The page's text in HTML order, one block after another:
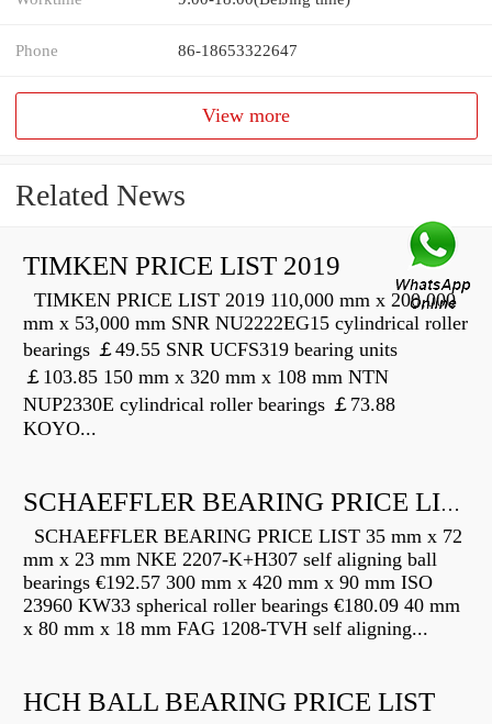
Phone 86-18653322647
View more
Related News
TIMKEN PRICE LIST 2019
TIMKEN PRICE LIST 2019 110,000 mm x 200,000
mm x 53,000 mm SNR NU2222EG15 cylindrical roller
bearings ￡49.55 SNR UCFS319 bearing units
￡103.85 150 mm x 320 mm x 108 mm NTN
NUP2330E cylindrical roller bearings ￡73.88
KOYO...
SCHAEFFLER BEARING PRICE LIST
SCHAEFFLER BEARING PRICE LIST 35 mm x 72
mm x 23 mm NKE 2207-K+H307 self aligning ball
bearings €192.57 300 mm x 420 mm x 90 mm ISO
23960 KW33 spherical roller bearings €180.09 40 mm
x 80 mm x 18 mm FAG 1208-TVH self aligning...
HCH BALL BEARING PRICE LIST